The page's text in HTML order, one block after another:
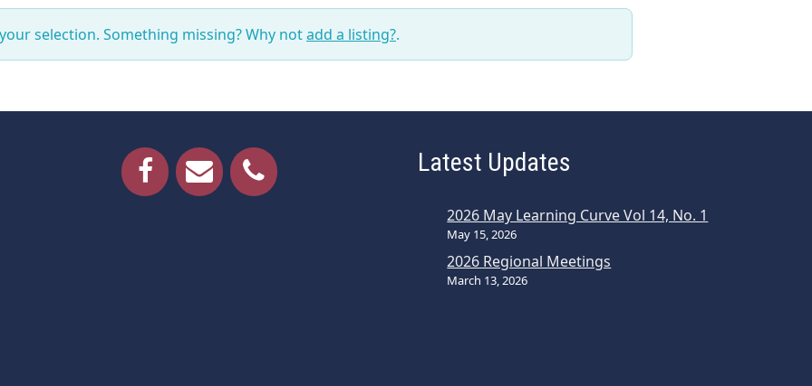
selection. Something missing? Why notadd a listing?.
Latest Updates
2026 May Learning Curve Vol 14, No. 1
May 15, 2026
2026 Regional Meetings
March 13, 2026